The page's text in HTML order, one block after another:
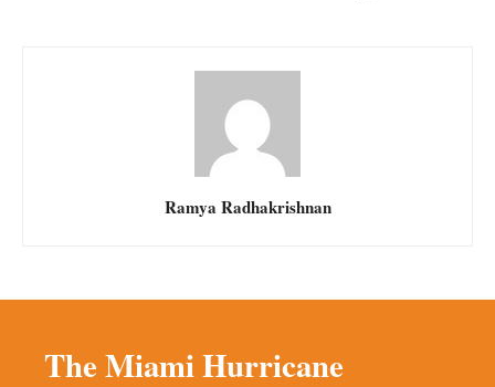
Ramya Radhakrishnan
The Miami Hurricane